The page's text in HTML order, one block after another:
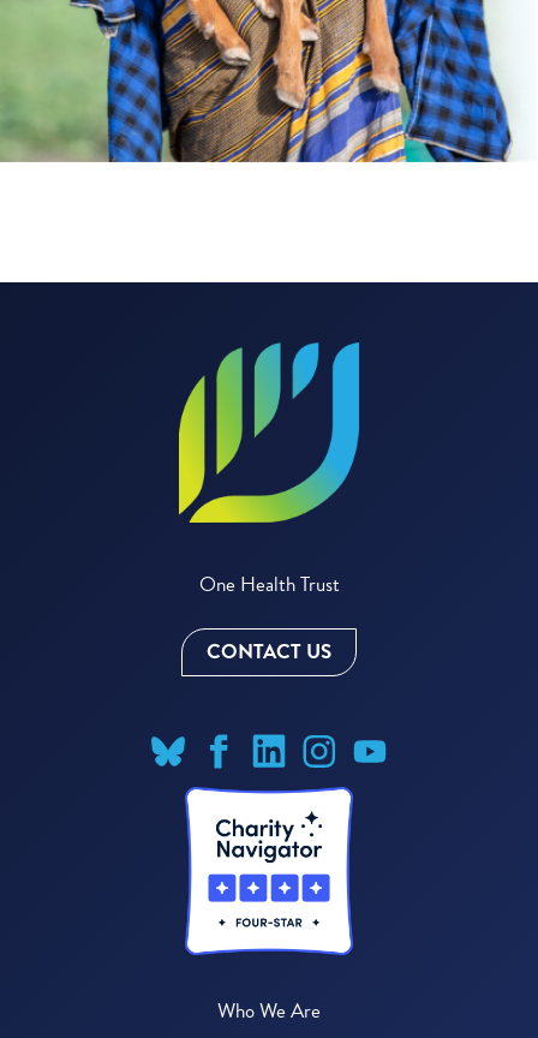
One Health Trust
CONTACT US
Who We Are